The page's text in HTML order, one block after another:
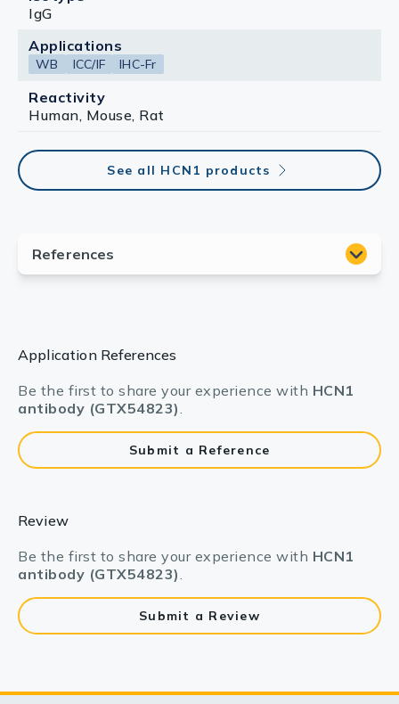
IgG
Applications
WB ICC/IF IHC-Fr
Reactivity
Human, Mouse, Rat
See all HCN1 products
Application References
Be the first to share your experience with HCN1
antibody (GTX54823).
Submit a Reference
Review
Be the first to share your experience with HCN1
antibody (GTX54823).
Submit a Review